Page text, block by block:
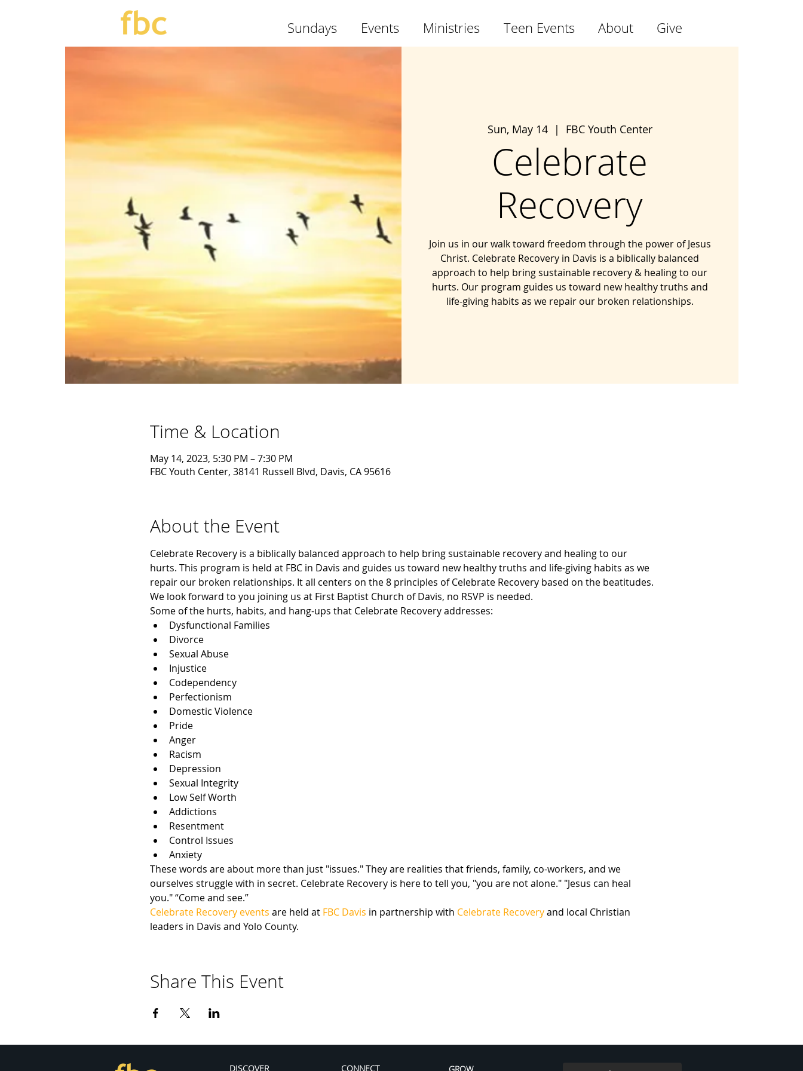
Sundays Events Ministries Teen Events About Give
Sun, May 14
  |
FBC Youth Center
Celebrate
Recovery
Join us in our walk toward freedom through the power of Jesus
Christ. Celebrate Recovery in Davis is a biblically balanced
approach to help bring sustainable recovery & healing to our
hurts. Our program guides us toward new healthy truths and
life-giving habits as we repair our broken relationships.
Time & Location
May 14, 2023, 5:30 PM – 7:30 PM
FBC Youth Center, 38141 Russell Blvd, Davis, CA 95616
About the Event
Celebrate Recovery is a biblically balanced approach to help bring sustainable recovery and healing to our
hurts. This program is held at FBC in Davis and guides us toward new healthy truths and life-giving habits as we
repair our broken relationships. It all centers on the 8 principles of Celebrate Recovery based on the beatitudes.
We look forward to you joining us at First Baptist Church of Davis, no RSVP is needed.
Some of the hurts, habits, and hang-ups that Celebrate Recovery addresses:
Dysfunctional Families
Divorce
Sexual Abuse
Injustice
Codependency
Perfectionism
Domestic Violence
Pride
Anger
Racism
Depression
Sexual Integrity
Low Self Worth
Addictions
Resentment
Control Issues
Anxiety
These words are about more than just "issues." They are realities that friends, family, co-workers, and we
ourselves struggle with in secret. Celebrate Recovery is here to tell you, "you are not alone." "Jesus can heal
you." “Come and see.”
Celebrate Recovery events are held at FBC Davis in partnership with Celebrate Recovery and local Christian
leaders in Davis and Yolo County.
Share This Event
DISCOVER CONNECT GROW